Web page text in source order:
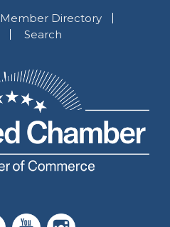
Member Directory
Search